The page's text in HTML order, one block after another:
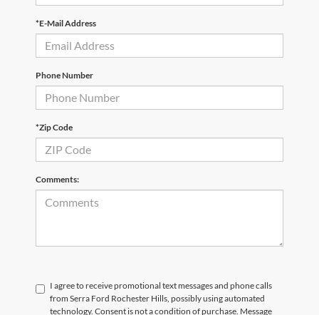
*E-Mail Address
Phone Number
*Zip Code
Comments:
I agree to receive promotional text messages and phone calls
from Serra Ford Rochester Hills, possibly using automated
technology. Consent is not a condition of purchase. Message